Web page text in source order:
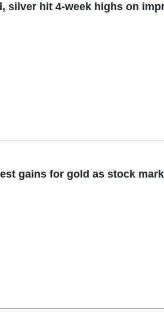
silver hit 4-week highs on
gains for gold as stock